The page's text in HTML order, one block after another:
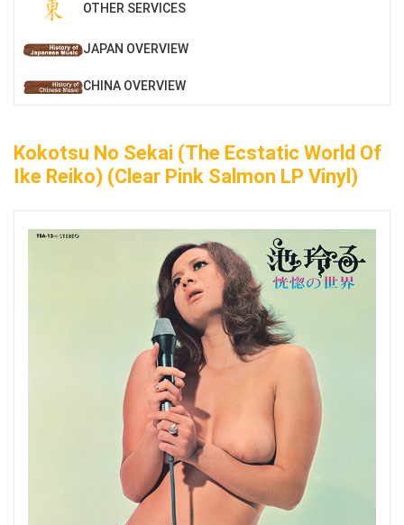
OTHER SERVICES
JAPAN OVERVIEW
CHINA OVERVIEW
Kokotsu No Sekai (The Ecstatic World Of
Ike Reiko) (Clear Pink Salmon LP Vinyl)